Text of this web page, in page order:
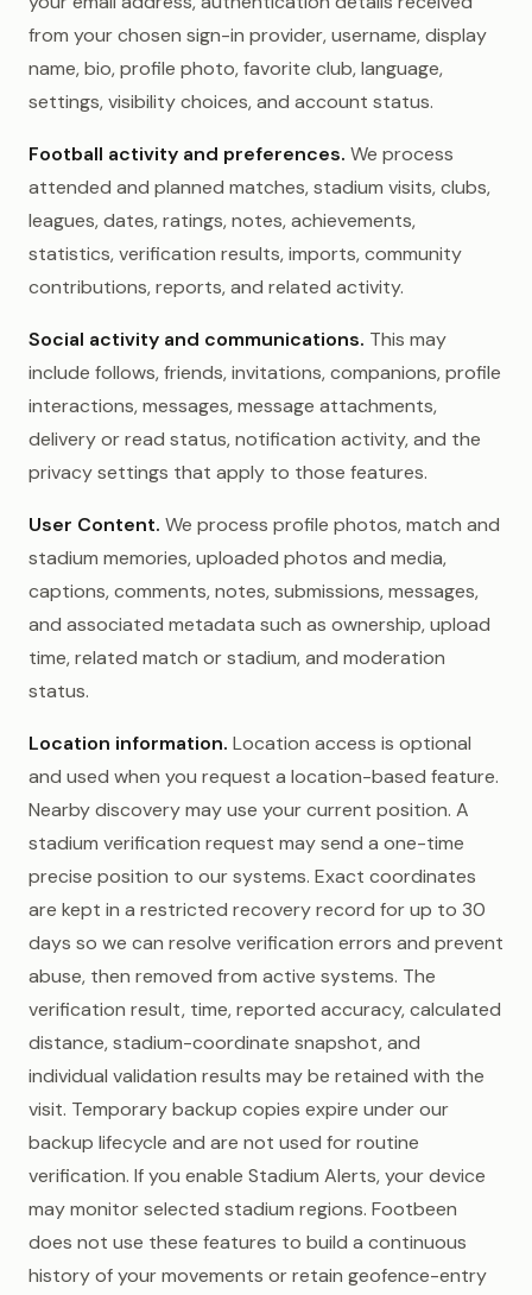
from your chosen sign-in provider, username, display
name, bio, profile photo, favorite club, language,
settings, visibility choices, and account status.
Football activity and preferences. We process
attended and planned matches, stadium visits, clubs,
leagues, dates, ratings, notes, achievements,
statistics, verification results, imports, community
contributions, reports, and related activity.
Social activity and communications. This may
include follows, friends, invitations, companions, profile
interactions, messages, message attachments,
delivery or read status, notification activity, and the
privacy settings that apply to those features.
User Content. We process profile photos, match and
stadium memories, uploaded photos and media,
captions, comments, notes, submissions, messages,
and associated metadata such as ownership, upload
time, related match or stadium, and moderation
status.
Location information. Location access is optional
and used when you request a location-based feature.
Nearby discovery may use your current position. A
stadium verification request may send a one-time
precise position to our systems. Exact coordinates
are kept in a restricted recovery record for up to 30
days so we can resolve verification errors and prevent
abuse, then removed from active systems. The
verification result, time, reported accuracy, calculated
distance, stadium-coordinate snapshot, and
individual validation results may be retained with the
visit. Temporary backup copies expire under our
backup lifecycle and are not used for routine
verification. If you enable Stadium Alerts, your device
may monitor selected stadium regions. Footbeen
does not use these features to build a continuous
history of your movements or retain geofence-entry